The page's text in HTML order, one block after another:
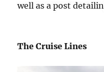
well as a post
The Cruise Lines